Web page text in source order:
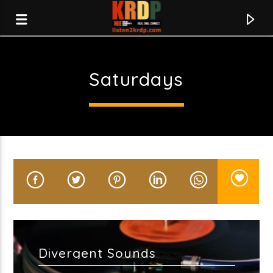
KRDP Indie
Current track
Saturdays
Divergent Sounds